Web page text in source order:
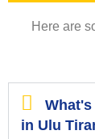
Here are
in Ulu